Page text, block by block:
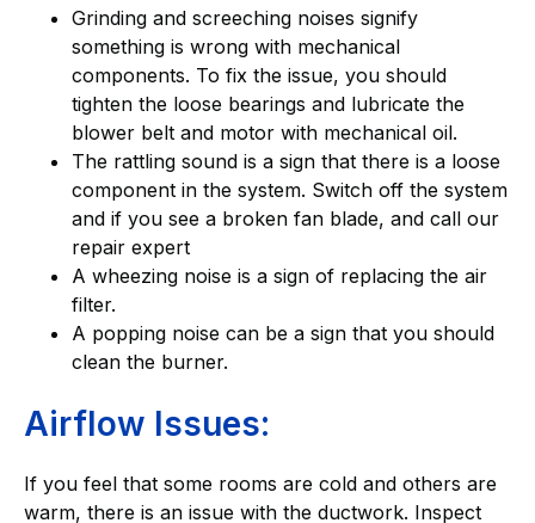
Grinding and screeching noises signify
something is wrong with mechanical
components. To fix the issue, you should
tighten the loose bearings and lubricate the
blower belt and motor with mechanical oil.
The rattling sound is a sign that there is a loose
component in the system. Switch off the system
and if you see a broken fan blade, and call our
repair expert
A wheezing noise is a sign of replacing the air
filter.
A popping noise can be a sign that you should
clean the burner.
Airflow Issues:
If you feel that some rooms are cold and others are
warm, there is an issue with the ductwork. Inspect